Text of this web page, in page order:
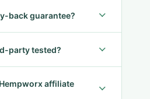
back guarantee?
party tested?
affiliate